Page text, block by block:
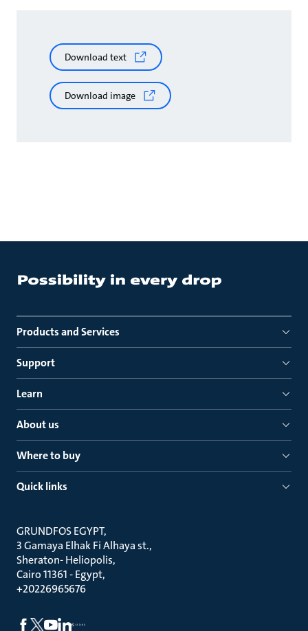
Download text
Download image
Products and Services
Support
Learn
About us
Where to buy
Quick links
GRUNDFOS EGYPT
3 Gamaya Elhak Fi Alhaya st.
Sheraton- Heliopolis
Cairo 11361 - Egypt
+20226965676